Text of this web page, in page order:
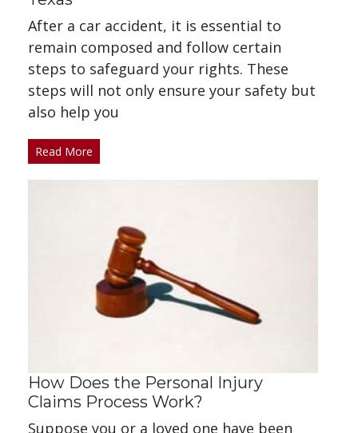
After a car accident, it is essential to
remain composed and follow certain
steps to safeguard your rights. These
steps will not only ensure your safety but
also help you
Read More
How Does the Personal Injury
Claims Process Work?
Suppose you or a loved one have been